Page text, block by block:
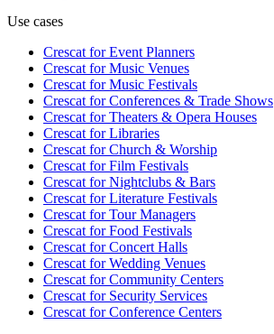
Use cases
Crescat forEvent Planners
Crescat forMusic Venues
Crescat forMusic Festivals
Crescat forConferences & Trade Shows
Crescat forTheaters & Opera Houses
Crescat forLibraries
Crescat forChurch & Worship
Crescat forFilm Festivals
Crescat forNightclubs & Bars
Crescat forLiterature Festivals
Crescat forTour Managers
Crescat forFood Festivals
Crescat forConcert Halls
Crescat forWedding Venues
Crescat forCommunity Centers
Crescat forSecurity Services
Crescat forConference Centers